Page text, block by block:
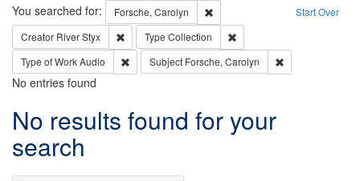
Search Start Over
You searched for: Forsche, Carolyn
Remove constraint Forsche,
Creator River Styx Remove constraint Creator: River Styx
Type Collection
Type of WorkAudio Remove constraint Type of Work: Audio
Subject Forsche, Carolyn
No entries found
Search
Results
No results found for your
search